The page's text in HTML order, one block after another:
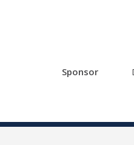
Sponsor